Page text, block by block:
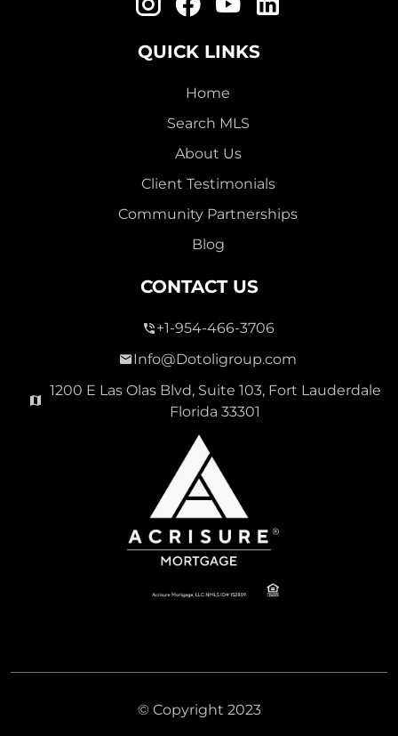
QUICK LINKS
Home
Search MLS
About Us
Client Testimonials
Community Partnerships
Blog
CONTACT US
+1-954-466-3706
Info@Dotoligroup.com
1200 E Las Olas Blvd, Suite 103, Fort Lauderdale
Florida 33301
© Copyright 2023